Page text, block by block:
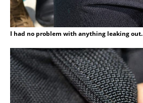
I had no problem with anything leaking out.